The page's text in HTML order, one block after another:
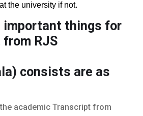
the university if not.
important things for
RJS
consists are as
academic Transcript from